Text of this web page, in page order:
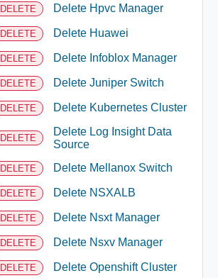
DELETE Delete Hpvc Manager
DELETE Delete Huawei
DELETE Delete Infoblox Manager
DELETE Delete Juniper Switch
DELETE Delete Kubernetes Cluster
DELETE
Delete Log Insight Data
Source
DELETE Delete Mellanox Switch
DELETE Delete NSXALB
DELETE Delete Nsxt Manager
DELETE Delete Nsxv Manager
DELETE Delete Openshift Cluster